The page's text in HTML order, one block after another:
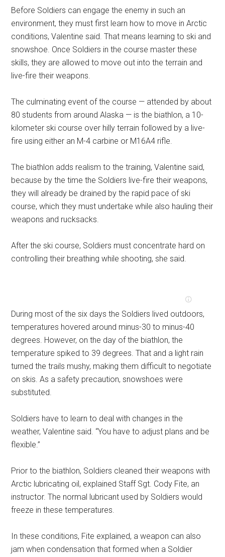
Before Soldiers can engage the enemy in such an
environment, they must first learn how to move in Arctic
conditions, Valentine said. That means learning to ski and
snowshoe. Once Soldiers in the course master these
skills, they are allowed to move out into the terrain and
live-fire their weapons.
The culminating event of the course — attended by about
80 students from around Alaska — is the biathlon, a 10-
kilometer ski course over hilly terrain followed by a live-
fire using either an M-4 carbine or M16A4 rifle.
The biathlon adds realism to the training, Valentine said,
because by the time the Soldiers live-fire their weapons,
they will already be drained by the rapid pace of ski
course, which they must undertake while also hauling their
weapons and rucksacks.
After the ski course, Soldiers must concentrate hard on
controlling their breathing while shooting, she said.
During most of the six days the Soldiers lived outdoors,
temperatures hovered around minus-30 to minus-40
degrees. However, on the day of the biathlon, the
temperature spiked to 39 degrees. That and a light rain
turned the trails mushy, making them difficult to negotiate
on skis. As a safety precaution, snowshoes were
substituted.
Soldiers have to learn to deal with changes in the
weather, Valentine said. “You have to adjust plans and be
flexible.”
Prior to the biathlon, Soldiers cleaned their weapons with
Arctic lubricating oil, explained Staff Sgt. Cody Fite, an
instructor. The normal lubricant used by Soldiers would
freeze in these temperatures.
In these conditions, Fite explained, a weapon can also
jam when condensation that formed when a Soldier